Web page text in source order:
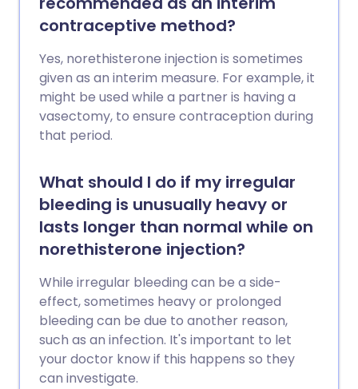
contraceptive method?
Yes, norethisterone injection is sometimes
given as an interim measure. For example, it
might be used while a partner is having a
vasectomy, to ensure contraception during
that period.
What should I do if my irregular
bleeding is unusually heavy or
lasts longer than normal while on
norethisterone injection?
While irregular bleeding can be a side-
effect, sometimes heavy or prolonged
bleeding can be due to another reason,
such as an infection. It's important to let
your doctor know if this happens so they
can investigate.